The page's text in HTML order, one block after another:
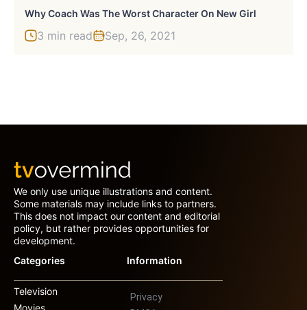
Why Coach Was The Worst Character On New Girl
3 min read Sep, 26, 2021
We only use unique illustrations and content.
Some materials may include links to partners.
This does not impact our content and editorial
policy, but rather provides opportunities for
development.
Categories
Television
Movies
Information
Privacy